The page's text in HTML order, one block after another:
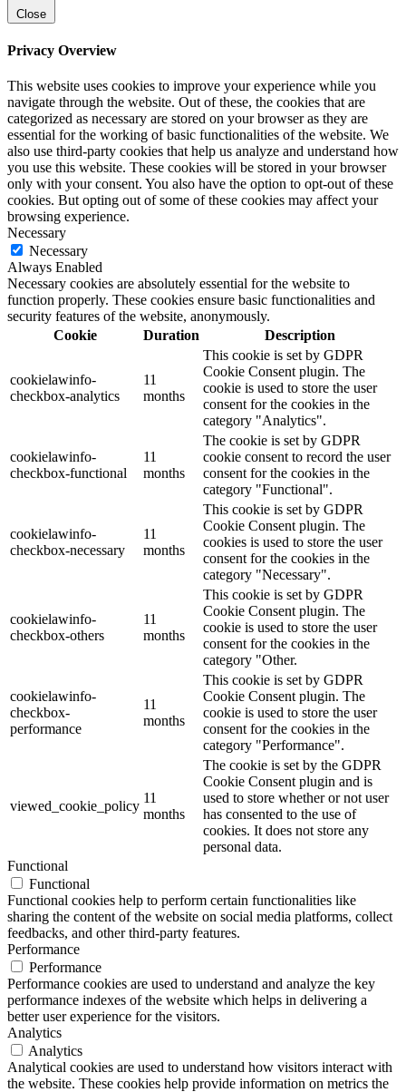
Close
Privacy Overview
This website uses cookies to improve your experience while you
navigate through the website. Out of these, the cookies that are
categorized as necessary are stored on your browser as they are
essential for the working of basic functionalities of the website. We
also use third-party cookies that help us analyze and understand how
you use this website. These cookies will be stored in your browser
only with your consent. You also have the option to opt-out of these
cookies. But opting out of some of these cookies may affect your
browsing experience.
Necessary
Necessary
Always Enabled
Necessary cookies are absolutely essential for the website to
function properly. These cookies ensure basic functionalities and
security features of the website, anonymously.
Cookie
Duration Description
cookielawinfo-
checkbox-analytics
11
months
This cookie is set by GDPR
Cookie Consent plugin. The
cookie is used to store the user
consent for the cookies in the
category "Analytics".
cookielawinfo-
checkbox-functional
11
months
The cookie is set by GDPR
cookie consent to record the user
consent for the cookies in the
category "Functional".
cookielawinfo-
checkbox-necessary
11
months
This cookie is set by GDPR
Cookie Consent plugin. The
cookies is used to store the user
consent for the cookies in the
category "Necessary".
cookielawinfo-
checkbox-others
11
months
This cookie is set by GDPR
Cookie Consent plugin. The
cookie is used to store the user
consent for the cookies in the
category "Other.
cookielawinfo-
checkbox-
performance
11
months
This cookie is set by GDPR
Cookie Consent plugin. The
cookie is used to store the user
consent for the cookies in the
category "Performance".
viewed_cookie_policy
11
months
The cookie is set by the GDPR
Cookie Consent plugin and is
used to store whether or not user
has consented to the use of
cookies. It does not store any
personal data.
Functional
Functional
Functional cookies help to perform certain functionalities like
sharing the content of the website on social media platforms, collect
feedbacks, and other third-party features.
Performance
Performance
Performance cookies are used to understand and analyze the key
performance indexes of the website which helps in delivering a
better user experience for the visitors.
Analytics
Analytics
Analytical cookies are used to understand how visitors interact with
the website. These cookies help provide information on metrics the